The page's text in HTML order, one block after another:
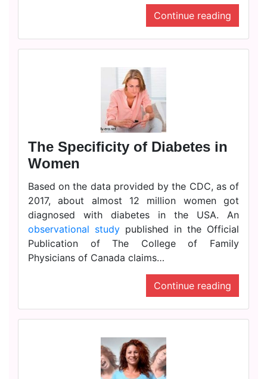
Continue reading
The Specificity of Diabetes in
Women
Based on the data provided by the CDC, as of
2017, about almost 12 million women got
diagnosed with diabetes in the USA. An
observational study published in the Official
Publication of The College of Family
Physicians of Canada claims…
Continue reading